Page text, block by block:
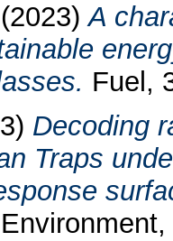
(2023)A
Fuel,
Decoding
Traps